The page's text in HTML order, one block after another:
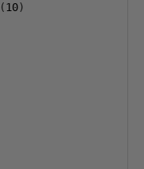
(10)